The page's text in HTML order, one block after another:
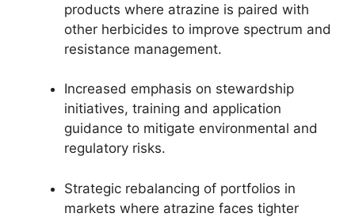
products where atrazine is paired with
other herbicides to improve spectrum and
resistance management.
Increased emphasis on stewardship
initiatives, training and application
guidance to mitigate environmental and
regulatory risks.
Strategic rebalancing of portfolios in
markets where atrazine faces tighter